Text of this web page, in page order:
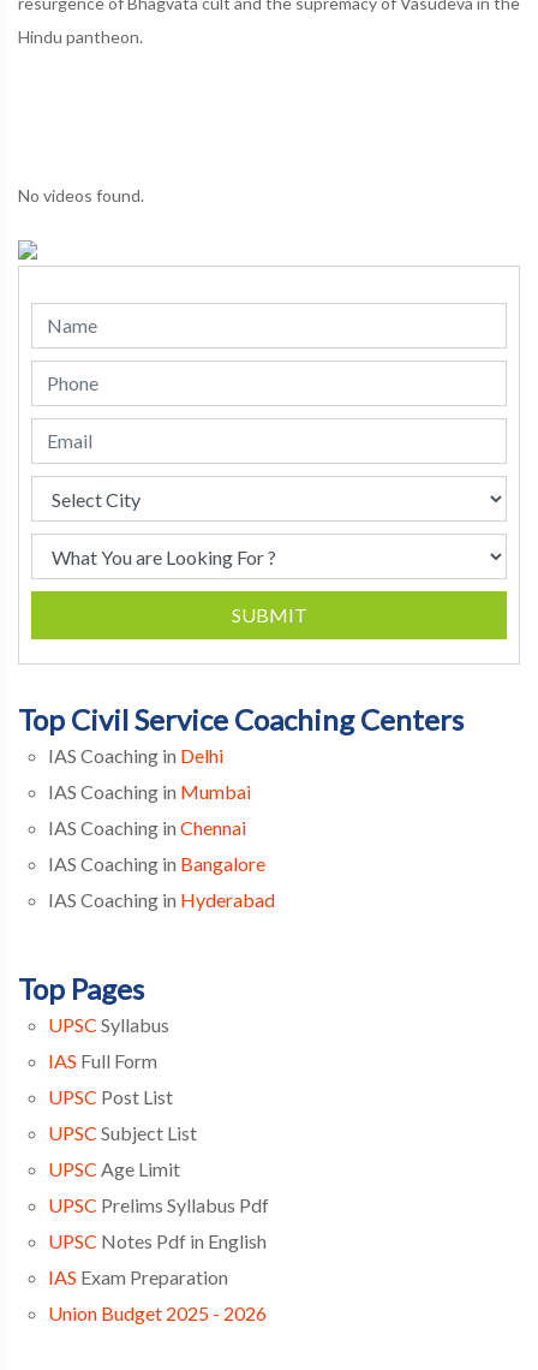
Hindu pantheon.
No videos found.
SUBMIT
Top Civil Service Coaching Centers
IAS Coaching in Delhi
IAS Coaching in Mumbai
IAS Coaching in Chennai
IAS Coaching in Bangalore
IAS Coaching in Hyderabad
Top Pages
UPSC Syllabus
IAS Full Form
UPSC Post List
UPSC Subject List
UPSC Age Limit
UPSC Prelims Syllabus Pdf
UPSC Notes Pdf in English
IAS Exam Preparation
Union Budget 2025 - 2026